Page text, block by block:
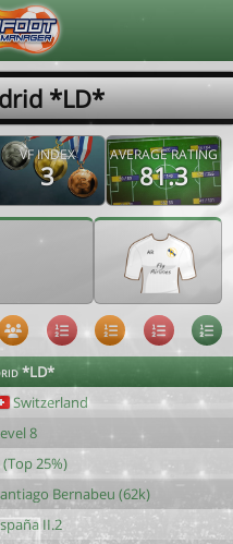
*LD*
VF INDEX
3
AVERAGE RATING
81.3
*LD*
Switzerland
8
(Top 25%)
Bernabeu (62k)
II.2
202608091139